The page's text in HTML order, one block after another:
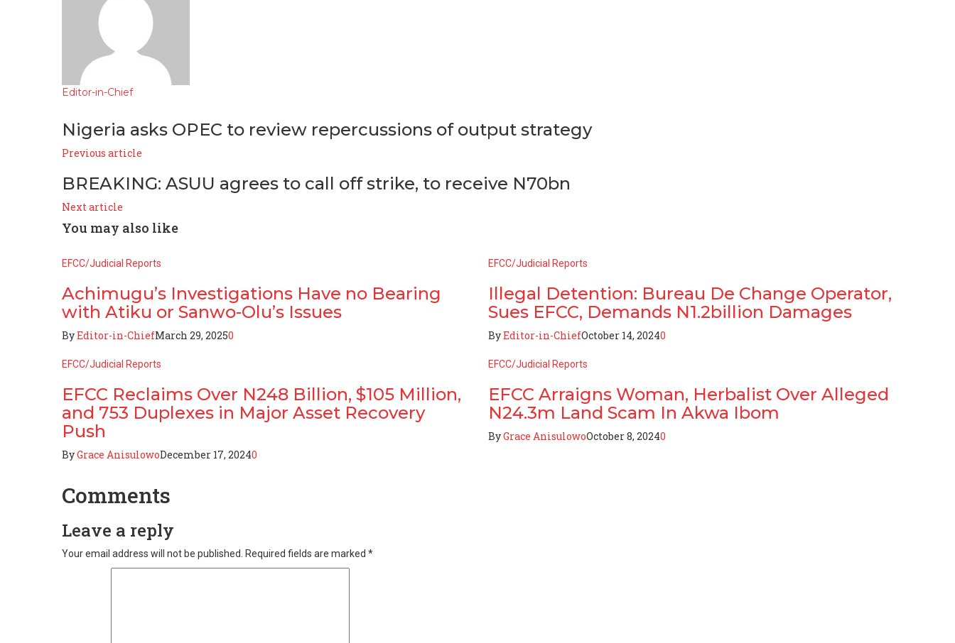
Editor-in-Chief
Nigeria asks OPEC to review repercussions of output strategy
Previous article
BREAKING: ASUU agrees to call off strike, to receive N70bn
Next article
You may also like
EFCC/Judicial Reports
Achimugu’s Investigations Have no Bearing
with Atiku or Sanwo-Olu’s Issues
ByEditor-in-ChiefMarch 29, 20250
EFCC/Judicial Reports
EFCC Reclaims Over N248 Billion, $105 Million,
and 753 Duplexes in Major Asset Recovery
Push
ByGrace AnisulowoDecember 17, 20240
EFCC/Judicial Reports
Illegal Detention: Bureau De Change Operator,
Sues EFCC, Demands N1.2billion Damages
ByEditor-in-ChiefOctober 14, 20240
EFCC/Judicial Reports
EFCC Arraigns Woman, Herbalist Over Alleged
N24.3m Land Scam In Akwa Ibom
ByGrace AnisulowoOctober 8, 20240
Comments
Leave a reply
Your email address will not be published. Required fields are marked *